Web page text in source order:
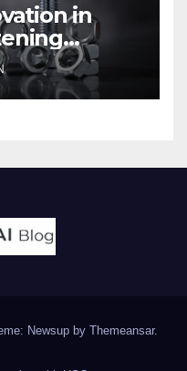
in
Newsup by Themeansar.